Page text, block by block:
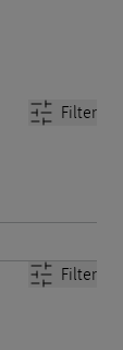
Filter
Filter